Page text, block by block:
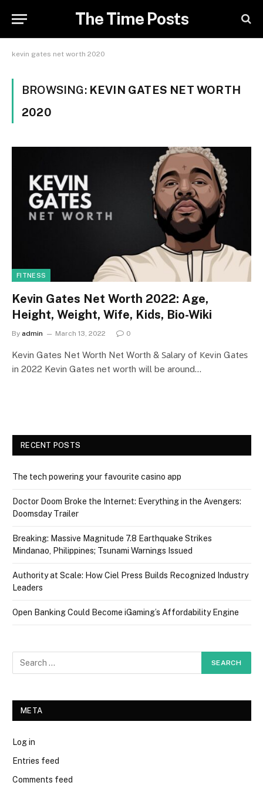
The Time Posts
kevin gates net worth 2020
BROWSING: KEVIN GATES NET WORTH
2020
FITNESS
Kevin Gates Net Worth 2022: Age,
Height, Weight, Wife, Kids, Bio-Wiki
By admin March 13, 2022 0
Kevin Gates Net Worth Nеt Wоrth & Ѕаlаrу оf Кеvіn Gаtеѕ
іn 2022 Kevin Gates net worth will be around…
RECENT POSTS
The tech powering your favourite casino app
Doctor Doom Broke the Internet: Everything in the Avengers:
Doomsday Trailer
Breaking: Massive Magnitude 7.8 Earthquake Strikes
Mindanao, Philippines; Tsunami Warnings Issued
Authority at Scale: How Ciel Press Builds Recognized Industry
Leaders
Open Banking Could Become iGaming’s Affordability Engine
META
Log in
Entries feed
Comments feed